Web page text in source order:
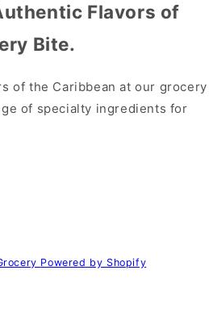
Flavors of
Bite.
of the Caribbean at our grocery
of specialty ingredients for
Powered by Shopify